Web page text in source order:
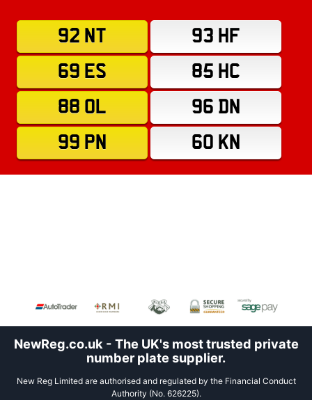
92 NT
93 HF
69 ES
85 HC
88 OL
96 DN
99 PN
60 KN
NewReg.co.uk - The UK's most trusted private
number plate supplier.
New Reg Limited are authorised and regulated by the Financial Conduct
Authority (No. 626225).